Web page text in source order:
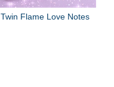
Twin Flame Love Notes